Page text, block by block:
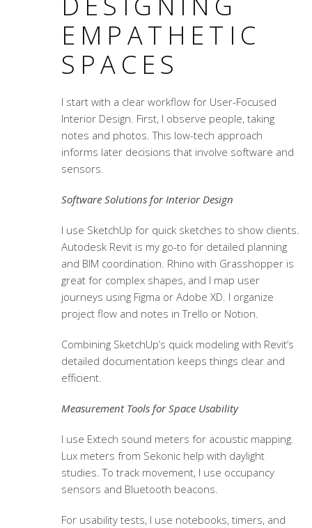
EMPATHETIC
SPACES
I start with a clear workflow for User-Focused
Interior Design. First, I observe people, taking
notes and photos. This low-tech approach
informs later decisions that involve software and
sensors.
Software Solutions for Interior Design
I use SketchUp for quick sketches to show clients.
Autodesk Revit is my go-to for detailed planning
and BIM coordination. Rhino with Grasshopper is
great for complex shapes, and I map user
journeys using Figma or Adobe XD. I organize
project flow and notes in Trello or Notion.
Combining SketchUp’s quick modeling with Revit’s
detailed documentation keeps things clear and
efficient.
Measurement Tools for Space Usability
I use Extech sound meters for acoustic mapping.
Lux meters from Sekonic help with daylight
studies. To track movement, I use occupancy
sensors and Bluetooth beacons.
For usability tests, I use notebooks, timers, and